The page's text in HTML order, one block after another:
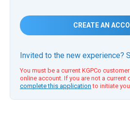
CREATE AN
Invited to the new experience?
You must be a current KGPCo
online account. If you are not a current
complete this application to initiate